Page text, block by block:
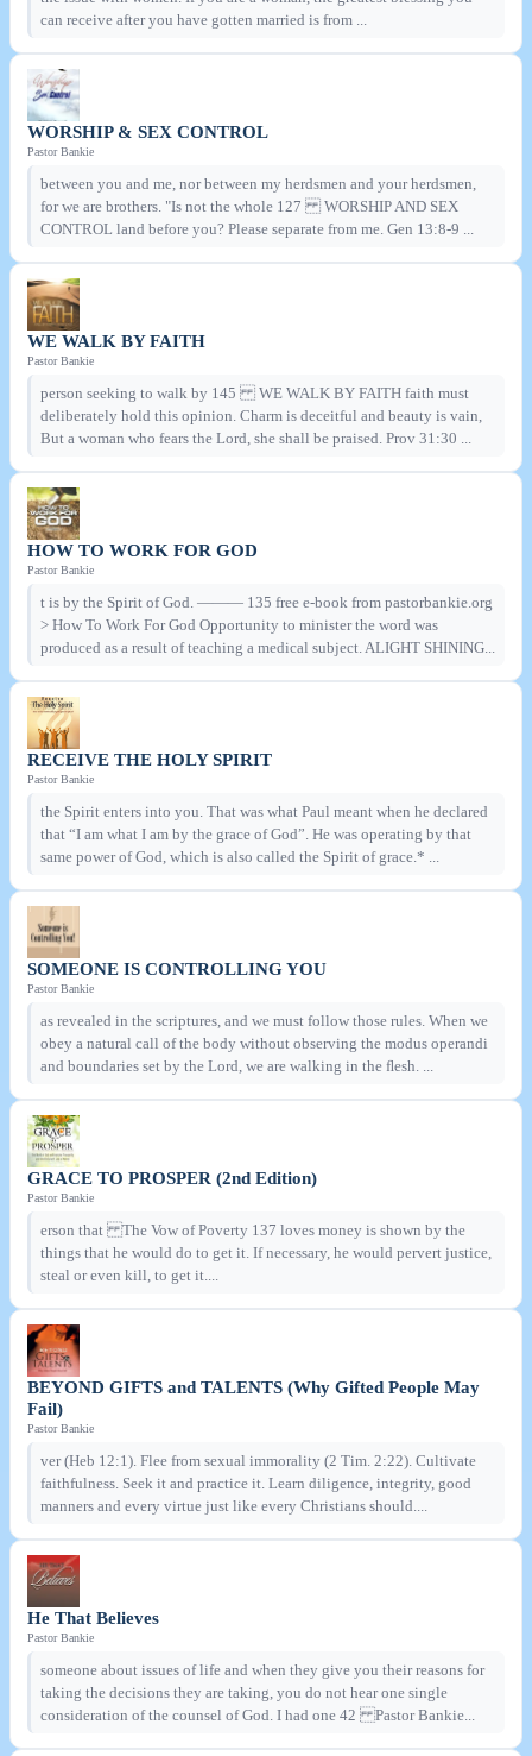
can receive after you have gotten married is from ...
WORSHIP & SEX CONTROL
Pastor Bankie
between you and me, nor between my herdsmen and your herdsmen,
for we are brothers. "Is not the whole 127 WORSHIP AND SEX
CONTROL land before you? Please separate from me. Gen 13:8-9 ...
WE WALK BY FAITH
Pastor Bankie
person seeking to walk by 145 WE WALK BY FAITH faith must
deliberately hold this opinion. Charm is deceitful and beauty is vain,
But a woman who fears the Lord, she shall be praised. Prov 31:30 ...
HOW TO WORK FOR GOD
Pastor Bankie
t is by the Spirit of God. ——— 135 free e-book from pastorbankie.org
> How To Work For God Opportunity to minister the word was
produced as a result of teaching a medical subject. ALIGHT SHINING...
RECEIVE THE HOLY SPIRIT
Pastor Bankie
the Spirit enters into you. That was what Paul meant when he declared
that “I am what I am by the grace of God”. He was operating by that
same power of God, which is also called the Spirit of grace.* ...
SOMEONE IS CONTROLLING YOU
Pastor Bankie
as revealed in the scriptures, and we must follow those rules. When we
obey a natural call of the body without observing the modus operandi
and boundaries set by the Lord, we are walking in the ﬂesh. ...
GRACE TO PROSPER (2nd Edition)
Pastor Bankie
erson that The Vow of Poverty 137 loves money is shown by the
things that he would do to get it. If necessary, he would pervert justice,
steal or even kill, to get it....
BEYOND GIFTS and TALENTS (Why Gifted People May
Fail)
Pastor Bankie
ver (Heb 12:1). Flee from sexual immorality (2 Tim. 2:22). Cultivate
faithfulness. Seek it and practice it. Learn diligence, integrity, good
manners and every virtue just like every Christians should....
He That Believes
Pastor Bankie
someone about issues of life and when they give you their reasons for
taking the decisions they are taking, you do not hear one single
consideration of the counsel of God. I had one 42 Pastor Bankie...